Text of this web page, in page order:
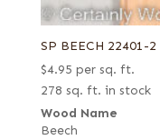
SP BEECH 22401-2
$4.95 per sq. ft.
278 sq. ft. in stock
Wood Name
Beech